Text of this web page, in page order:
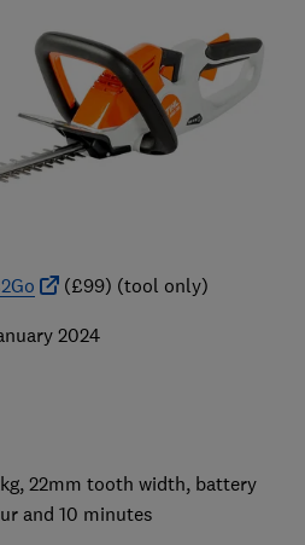
(£99) (tool only)
2024
22mm tooth width, battery
and 10 minutes